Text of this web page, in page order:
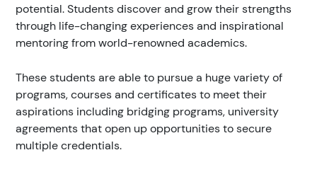
potential. Students discover and grow their strengths
through life-changing experiences and inspirational
mentoring from world-renowned academics.
These students are able to pursue a huge variety of
programs, courses and certificates to meet their
aspirations including bridging programs, university
agreements that open up opportunities to secure
multiple credentials.